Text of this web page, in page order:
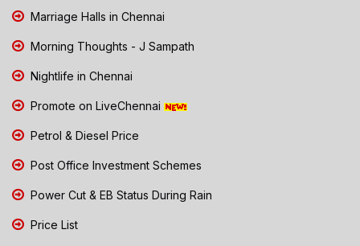
Marriage Halls in Chennai
Morning Thoughts - J Sampath
Nightlife in Chennai
Promote on LiveChennai
Petrol & Diesel Price
Post Office Investment Schemes
Power Cut & EB Status During Rain
Price List